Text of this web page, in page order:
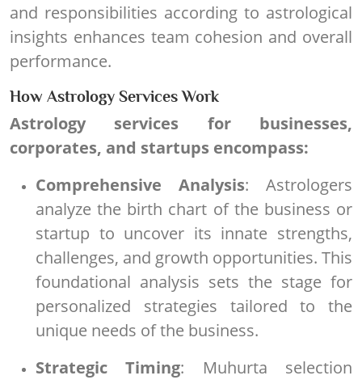
and responsibilities according to astrological
insights enhances team cohesion and overall
performance.
How Astrology Services Work
Astrology services for businesses,
corporates, and startups encompass:
Comprehensive Analysis: Astrologers
analyze the birth chart of the business or
startup to uncover its innate strengths,
challenges, and growth opportunities. This
foundational analysis sets the stage for
personalized strategies tailored to the
unique needs of the business.
Strategic Timing: Muhurta selection